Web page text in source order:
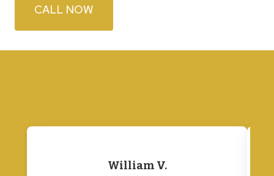
CALL NOW
William V.